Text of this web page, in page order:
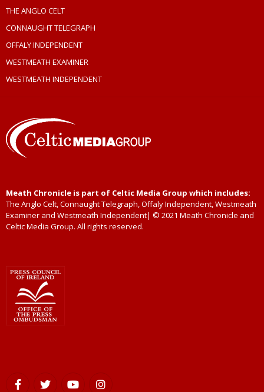
THE ANGLO CELT
CONNAUGHT TELEGRAPH
OFFALY INDEPENDENT
WESTMEATH EXAMINER
WESTMEATH INDEPENDENT
Meath Chronicle is part of Celtic Media Group which includes:
The Anglo Celt, Connaught Telegraph, Offaly Independent, Westmeath
Examiner and Westmeath Independent| © 2021 Meath Chronicle and
Celtic Media Group. All rights reserved.